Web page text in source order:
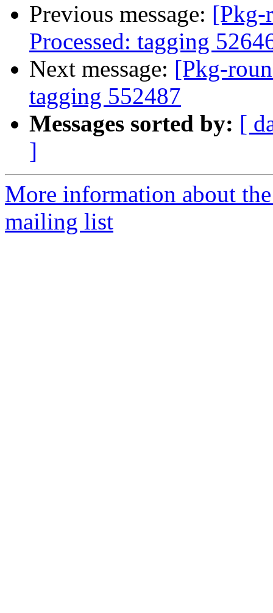
Previous message: [Pkg-
Processed: tagging
Next message: [Pkg-
tagging 552487
Messages sorted by: [
]
More information about
mailing list